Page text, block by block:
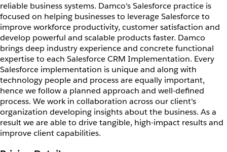
reliable business systems. Damco's Salesforce practice is
focused on helping businesses to leverage Salesforce to
improve workforce productivity, customer satisfaction and
develop powerful and scalable products faster. Damco
brings deep industry experience and concrete functional
expertise to each Salesforce CRM Implementation. Every
Salesforce implementation is unique and along with
technology people and process are equally important,
hence we follow a planned approach and well-defined
process. We work in collaboration across our client's
organization developing insights about the business. As a
result we are able to drive tangible, high-impact results and
improve client capabilities.